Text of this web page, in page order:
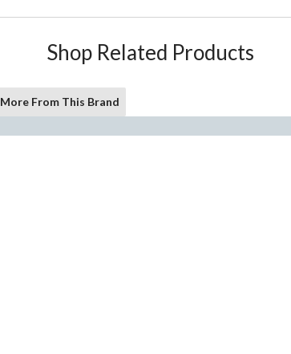
Shop Related Products
More From This Brand